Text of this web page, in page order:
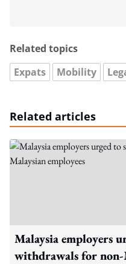
Related topics
Expats
Mobility
Related articles
Malaysia employers
withdrawals for non-